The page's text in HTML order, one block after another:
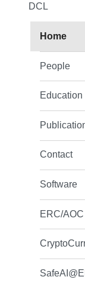
DCL
Home
People
Education
Contact
Software
ERC/